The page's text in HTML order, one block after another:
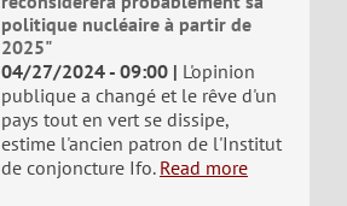
politique nucléaire à partir de
2025"
04/27/2024 - 09:00
L'opinion
publique a changé et le rêve d'un
pays tout en vert se dissipe,
estime l'ancien patron de l'Institut
de conjoncture Ifo. Read more